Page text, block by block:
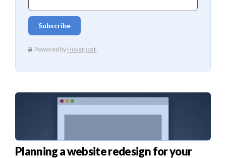
Planning a website redesign for your